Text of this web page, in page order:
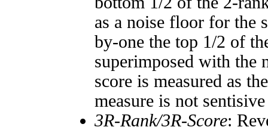
as a noise floor for the
by-one the top 1/2 of
superimposed with the
score is measured as
measure is not
3R-Rank/3R-Score: